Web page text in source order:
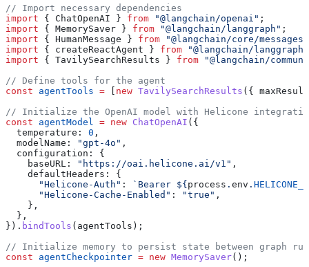
// Import necessary dependencies
import { ChatOpenAI } from "@langchain/openai" ;
import { MemorySaver } from "@langchain/langgraph" ;
import { HumanMessage } from "@langchain/core/messages"
import { createReactAgent } from "@langchain/
import { TavilySearchResults } from "@langchain/
// Define tools for the agent
const agentTools = [ new TavilySearchResults ({
// Initialize the OpenAI model with Helicone
const agentModel = new ChatOpenAI ({
  temperature:
0 ,
  modelName:
"gpt-4o" ,
  configuration:
{
    baseURL:
"https://oai.helicone.ai/v1" ,
    defaultHeaders:
{
      "Helicone-Auth"
: `Bearer ${process . env .
      "Helicone-Cache-Enabled"
: "true" ,
    },
  },
}). bindTools ( agentTools );
// Initialize memory to persist state between graph
const agentCheckpointer = new MemorySaver();